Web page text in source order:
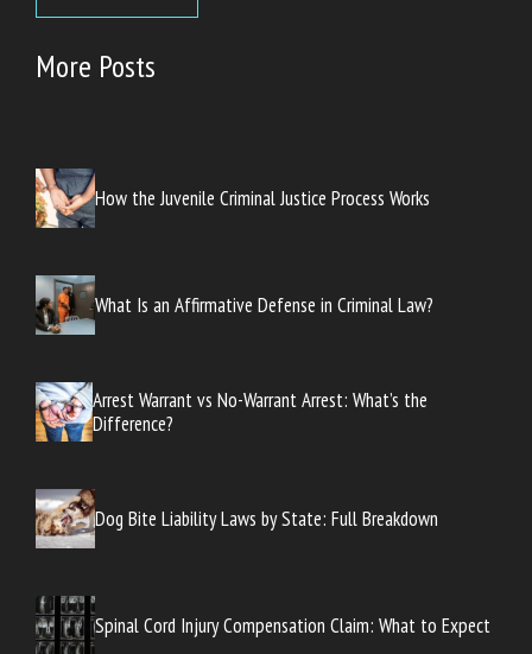
More Posts
How the Juvenile Criminal Justice Process Works
What Is an Affirmative Defense in Criminal Law?
Arrest Warrant vs No-Warrant Arrest: What’s the
Difference?
Dog Bite Liability Laws by State: Full Breakdown
Spinal Cord Injury Compensation Claim: What to Expect